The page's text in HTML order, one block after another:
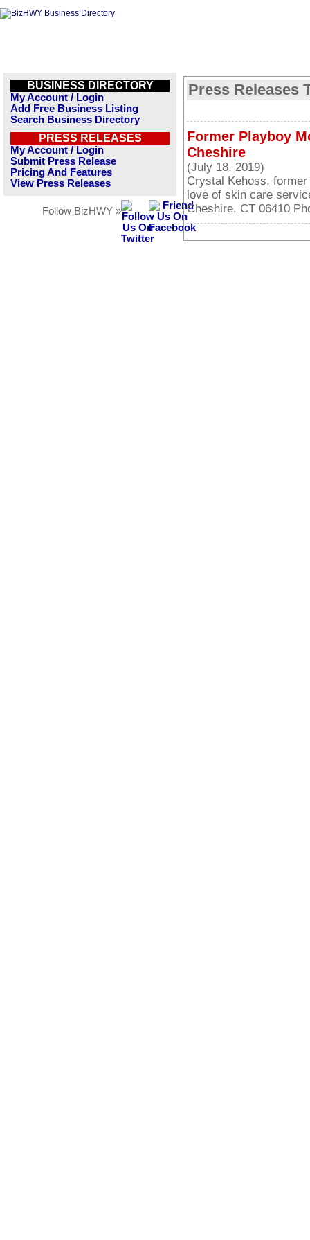
BUSINESS DIRECTORY
My Account / Login
Add Free Business Listing
Search Business Directory
PRESS RELEASES
My Account / Login
Submit Press Release
Pricing And Features
View Press Releases
Follow BizHWY »
Press Releases
Former Playboy
Cheshire
(July 18, 2019)
Crystal Kehoss,
love of skin care
Cheshire, CT 06410